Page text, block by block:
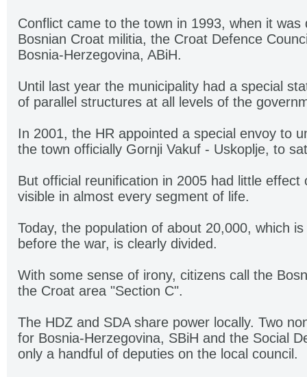
Conflict came to the town in 1993, when it was
Bosnian Croat militia, the Croat Defence
Bosnia-Herzegovina, ABiH.
Until last year the municipality had a special
of parallel structures at all levels of the
In 2001, the HR appointed a special envoy to
the town officially Gornji Vakuf - Uskoplje, to
But official reunification in 2005 had little effect
visible in almost every segment of life.
Today, the population of about 20,000, which
before the war, is clearly divided.
With some sense of irony, citizens call the
the Croat area "Section C".
The HDZ and SDA share power locally. Two
for Bosnia-Herzegovina, SBiH and the Social
only a handful of deputies on the local council.